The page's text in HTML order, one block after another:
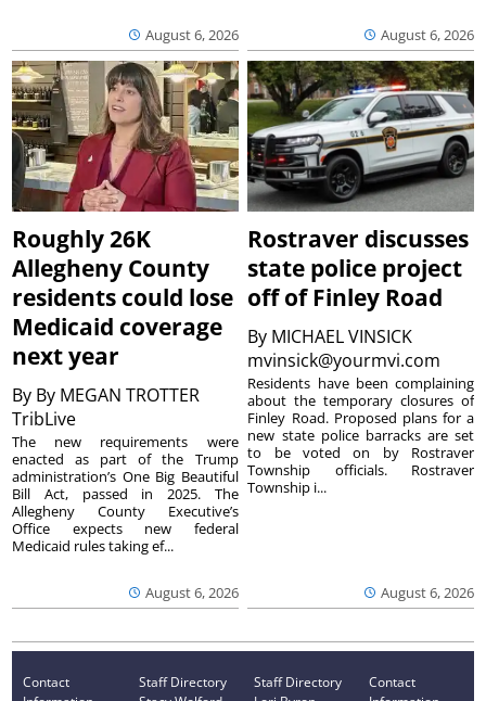
August 6, 2026 August 6, 2026
Roughly 26K
Allegheny County
residents could lose
Medicaid coverage
next year
By By MEGAN TROTTER
TribLive
August 6, 2026
The new requirements were
enacted as part of the Trump
administration’s One Big Beautiful
Bill Act, passed in 2025. The
Allegheny County Executive’s
Office expects new federal
Medicaid rules taking ef...
Rostraver discusses
state police project
off of Finley Road
By MICHAEL VINSICK
mvinsick@yourmvi.com
August 6, 2026
Residents have been complaining
about the temporary closures of
Finley Road. Proposed plans for a
new state police barracks are set
to be voted on by Rostraver
Township officials. Rostraver
Township i...
Contact
Staff Directory
Staff Directory
Contact